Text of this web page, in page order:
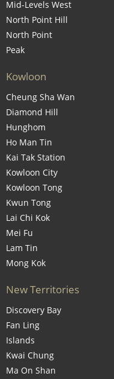
Mid-Levels West
North Point Hill
North Point
Peak
Kowloon
Cheung Sha Wan
Diamond Hill
Hunghom
Ho Man Tin
Kai Tak Station
Kowloon City
Kowloon Tong
Kwun Tong
Lai Chi Kok
Mei Fu
Lam Tin
Mong Kok
New Territories
Discovery Bay
Fan Ling
Islands
Kwai Chung
Ma On Shan